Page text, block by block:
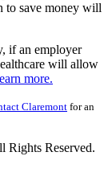
to save money will
if an employer
will allow
more.
Claremontfor an
Rights Reserved.